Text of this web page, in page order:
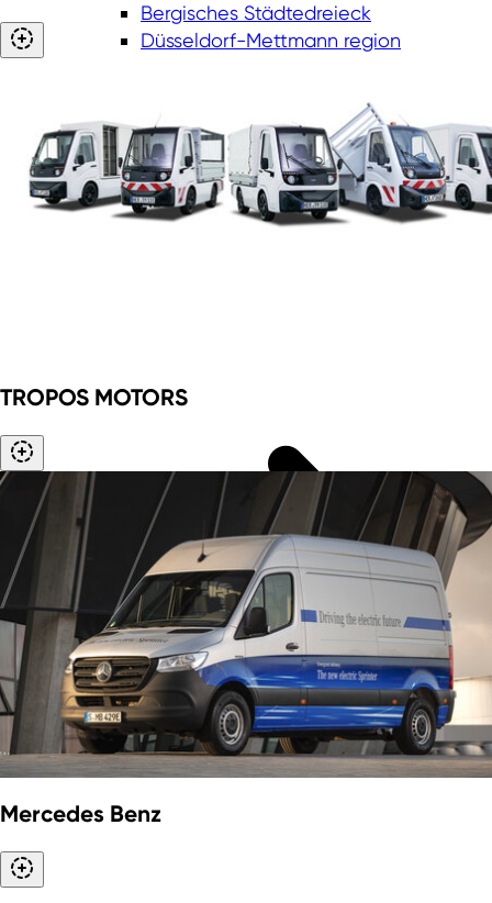
Bergisches Städtedreieck
Düsseldorf-Mettmann region
Münsterland
Lower Rhine
East Westphalia-Lippe region
South Westphalia region
TROPOS MOTORS
Mercedes Benz